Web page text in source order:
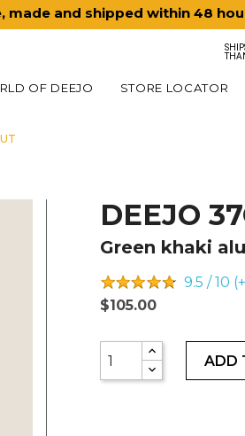
made and shipped within 48
OF DEEJO STORE LOCATOR
DEEJO
Green khaki
9.5 / 10
$105.00
ADD